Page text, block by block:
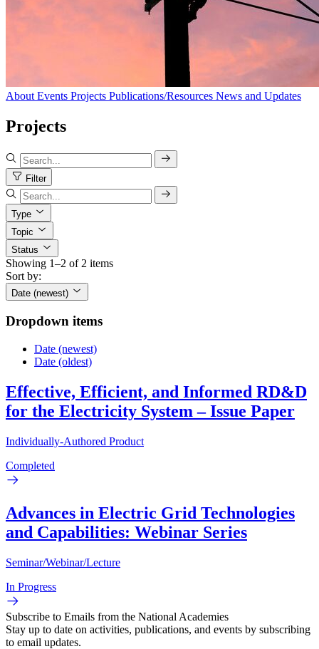
About Events Projects Publications/Resources News and Updates
Projects
Filter
Type
Topic
Status
Showing 1–2 of 2 items
Sort by:
Date (newest)
Dropdown items
Date (newest)
Date (oldest)
Effective, Efficient, and Informed RD&D
for the Electricity System – Issue Paper
Individually-Authored Product
Completed
Advances in Electric Grid Technologies
and Capabilities: Webinar Series
Seminar/Webinar/Lecture
In Progress
Subscribe to Emails from the National Academies
Stay up to date on activities, publications, and events by subscribing
to email updates.